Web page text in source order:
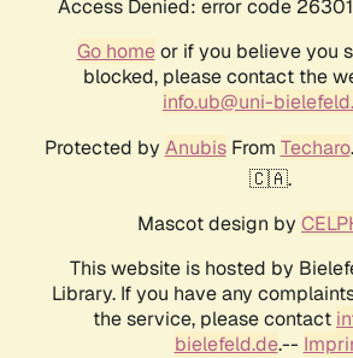
Access Denied: error code
Go homeor if you believe you
blocked, please contact the
info.ub@uni-
Protected by AnubisFrom Techaro
🇨🇦.
Mascot design by
This website is hosted by
Library. If you have any
the service, please contact
bielefeld.de.--